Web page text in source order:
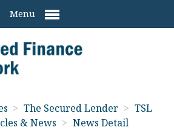
Menu
> The Secured Lender > TSL
& News > News Detail